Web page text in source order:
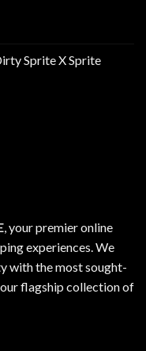
Sprite X Sprite
, your premier online
experiences. We
with the most sought-
flagship collection of